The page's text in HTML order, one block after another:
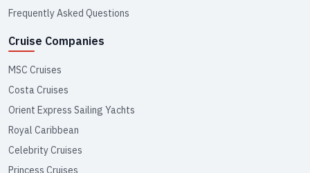
Frequently Asked Questions
Cruise Companies
MSC Cruises
Costa Cruises
Orient Express Sailing Yachts
Royal Caribbean
Celebrity Cruises
Princess Cruises